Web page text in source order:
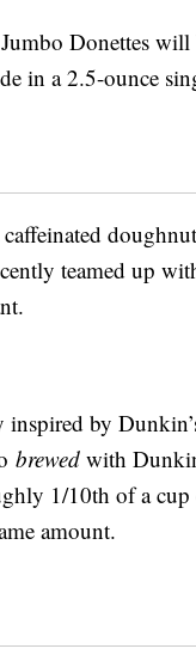
Donettes
in a 2.5-ounce
teamed up
inspired by
brewed with
1/10th of a cup
amount.